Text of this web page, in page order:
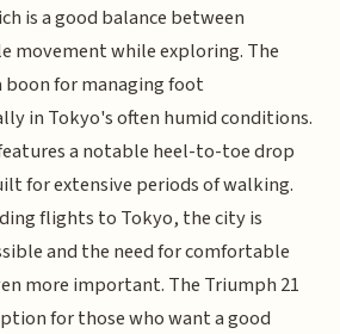
is a good balance between
movement while exploring. The
for managing foot
in Tokyo's often humid conditions.
a notable heel-to-toe drop
for extensive periods of walking.
flights to Tokyo, the city is
and the need for comfortable
more important. The Triumph 21
for those who want a good